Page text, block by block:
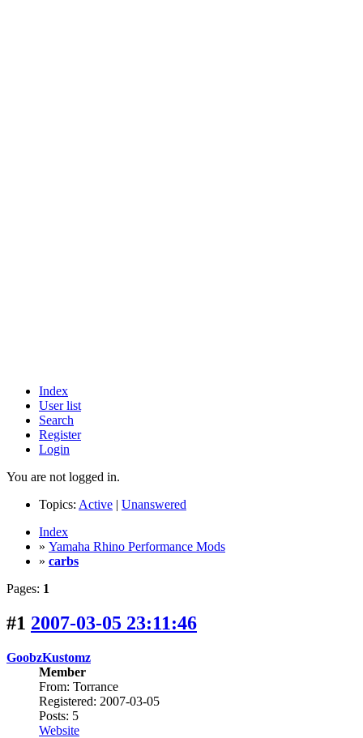
Index
User list
Search
Register
Login
You are not logged in.
Topics: Active | Unanswered
Index
» Yamaha Rhino Performance Mods
» carbs
Pages: 1
#1 2007-03-05 23:11:46
GoobzKustomz
Member
From: Torrance
Registered: 2007-03-05
Posts: 5
Website